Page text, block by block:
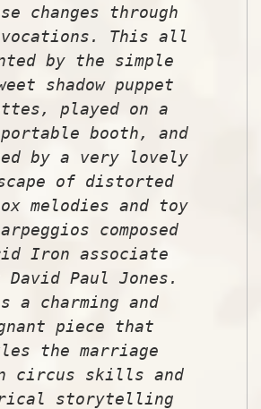
changes through
This all
by the simple
shadow puppet
played on a
booth, and
by a very lovely
of distorted
melodies and toy
composed
Iron associate
Paul Jones.
charming and
piece that
the marriage
circus skills and
storytelling